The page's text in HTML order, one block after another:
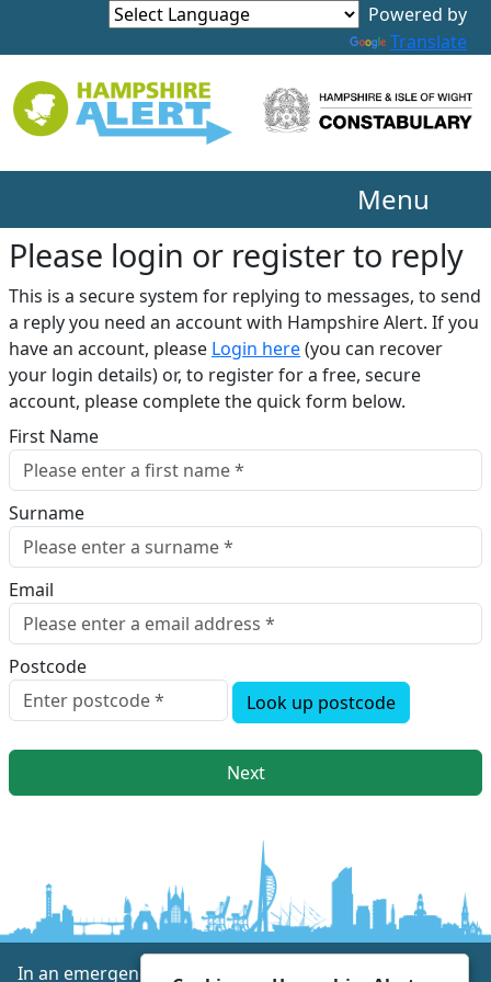
Translate
Menu
Please login or register to reply​
This is a secure system for replying to messages, to send
a reply you need an account with Hampshire Alert. If you
have an account, please Login here(you can recover
your login details) or, to register for a free, secure
account, please complete the quick form below.​
First Name
Surname
Email
Postcode
Look up postcode
Next
In an emergency always call 999 or visit our website to